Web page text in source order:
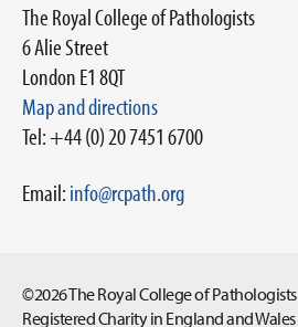
The Royal College of Pathologists
6 Alie Street
London E1 8QT
Map and directions
Tel: +44 (0) 20 7451 6700
Email:info@rcpath.org
©2026 The Royal College of Pathologists
Registered Charity in England and Wales